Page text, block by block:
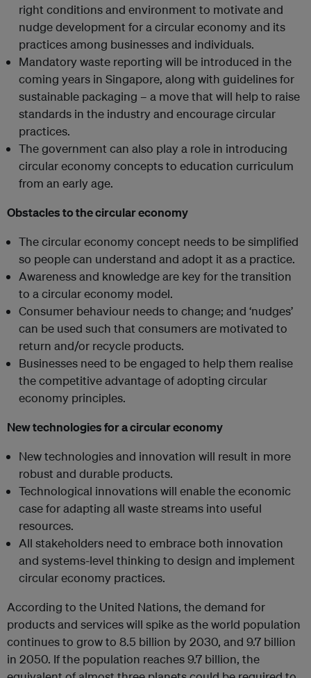
right conditions and environment to motivate and
nudge development for a circular economy and its
practices among businesses and individuals.
Mandatory waste reporting will be introduced in the
coming years in Singapore, along with guidelines for
sustainable packaging – a move that will help to raise
standards in the industry and encourage circular
practices.
The government can also play a role in introducing
circular economy concepts to education curriculum
from an early age.
Obstacles to the circular economy
The circular economy concept needs to be simplified
so people can understand and adopt it as a practice.
Awareness and knowledge are key for the transition
to a circular economy model.
Consumer behaviour needs to change; and ‘nudges’
can be used such that consumers are motivated to
return and/or recycle products.
Businesses need to be engaged to help them realise
the competitive advantage of adopting circular
economy principles.
New technologies for a circular economy
New technologies and innovation will result in more
robust and durable products.
Technological innovations will enable the economic
case for adapting all waste streams into useful
resources.
All stakeholders need to embrace both innovation
and systems-level thinking to design and implement
circular economy practices.
According to the United Nations, the demand for
products and services will spike as the world population
continues to grow to 8.5 billion by 2030, and 9.7 billion
in 2050. If the population reaches 9.7 billion, the